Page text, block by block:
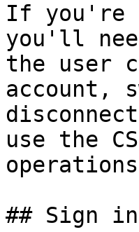
If you're
you'll
the user
account,
use the
## Sign in